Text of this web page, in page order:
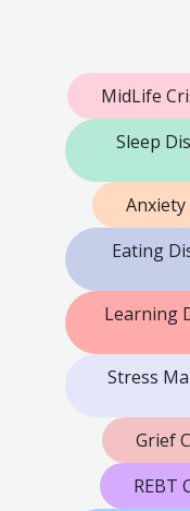
MidLife
Sleep
Eating
Learning
Stress
Grief
REBT